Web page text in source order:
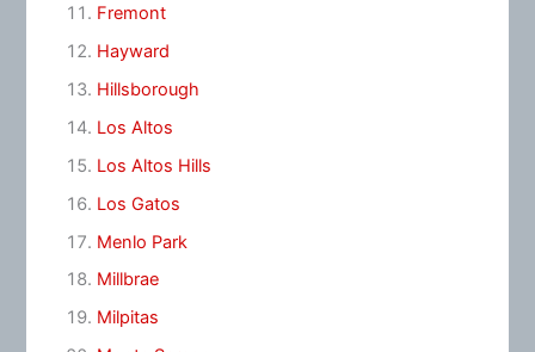
Fremont
Hayward
Hillsborough
Los Altos
Los Altos Hills
Los Gatos
Menlo Park
Millbrae
Milpitas